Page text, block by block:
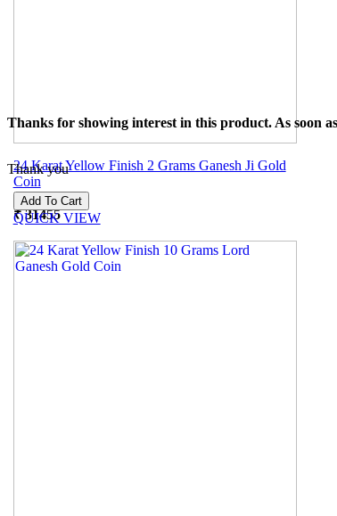
24 Karat Yellow Finish 2 Grams Ganesh Ji Gold
Coin
₹31455
Thanks for showing interest in this product. As soon
Thank you
QUICK VIEW